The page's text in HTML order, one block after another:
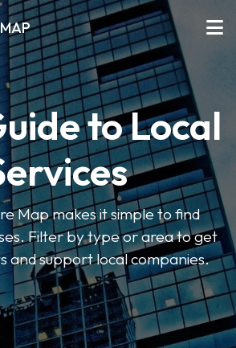
to Local
Map makes it simple to find
Filter by type or area to get
and support local companies.